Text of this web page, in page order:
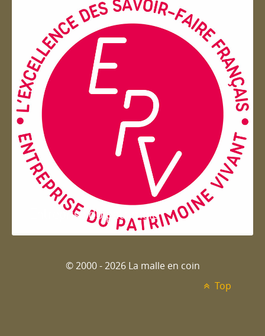
Entreprise du patrimoie
© 2000 - 2026 La malle en coin
Top